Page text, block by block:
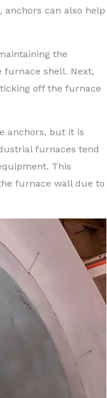
anchors can also help
the
shell. Next,
off the furnace
anchors, but it is
furnaces tend
This
furnace wall due to